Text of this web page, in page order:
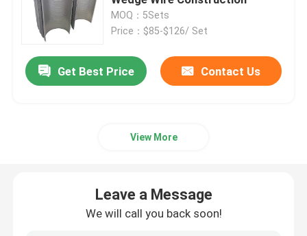
Automatic Self Cleaning Filter
Wedge Wire Screen
Centrifuge Basket
MOQ：5Sets
Price：$85-$126/ Set
Get Best Price Contact Us
View More
Leave a Message
We will call you back soon!